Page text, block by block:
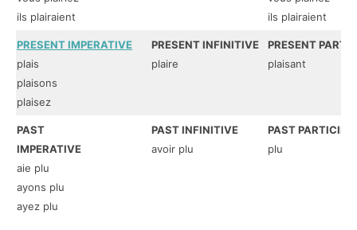
ils plairaient
ils plairaient
PRESENT IMPERATIVE
plais
plaisons
plaisez
PRESENT INFINITIVE
plaire
PRESENT
plaisant
PAST
IMPERATIVE
aie plu
ayons plu
ayez plu
PAST INFINITIVE
avoir plu
PAST
plu